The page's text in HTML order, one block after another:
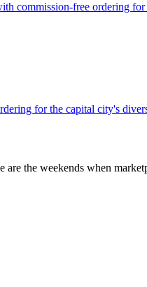
commission-free ordering
for the capital city's
are the weekends when